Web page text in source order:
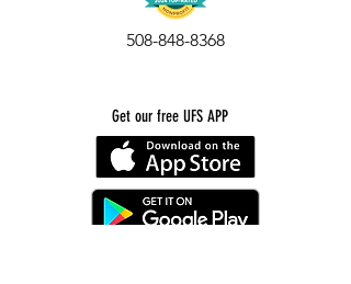
508-848-8368
Get our free UFS APP